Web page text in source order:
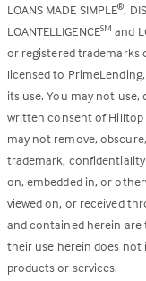
LOANS MADE SIMPLE®,
LOANTELLIGENCESM and
or registered trademarks
licensed to
its use. You may not
written consent of Hilltop
may not remove,
trademark,
on, embedded in, or
viewed on, or received
and contained herein
their use herein does
products or services.